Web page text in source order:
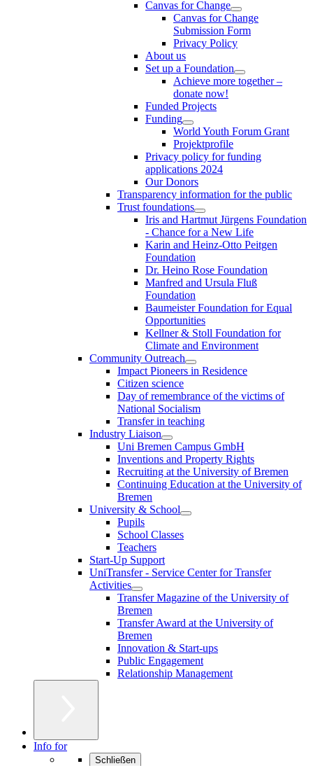
Canvas for Change
Canvas for Change
Submission Form
Privacy Policy
About us
Set up a Foundation
Achieve more together –
donate now!
Funded Projects
Funding
World Youth Forum Grant
Projektprofile
Privacy policy for funding
applications 2024
Our Donors
Transparency information for the public
Trust foundations
Iris and Hartmut Jürgens Foundation
- Chance for a New Life
Karin and Heinz-Otto Peitgen
Foundation
Dr. Heino Rose Foundation
Manfred and Ursula Fluß
Foundation
Baumeister Foundation for Equal
Opportunities
Kellner & Stoll Foundation for
Climate and Environment
Community Outreach
Impact Pioneers in Residence
Citizen science
Day of remembrance of the victims of
National Socialism
Transfer in teaching
Industry Liaison
Uni Bremen Campus GmbH
Inventions and Property Rights
Recruiting at the University of Bremen
Continuing Education at the University of
Bremen
University & School
Pupils
School Classes
Teachers
Start-Up Support
UniTransfer - Service Center for Transfer
Activities
Transfer Magazine of the University of
Bremen
Transfer Award at the University of
Bremen
Innovation & Start-ups
Public Engagement
Relationship Management
Info for
Schließen